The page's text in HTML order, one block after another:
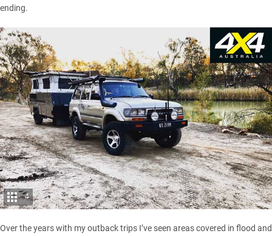
ending.
4
Over the years with my outback trips I’ve seen areas covered in flood and